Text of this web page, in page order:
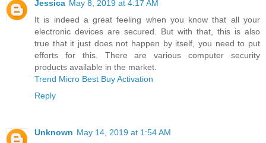
Jessica May 8, 2019 at 4:17 AM
It is indeed a great feeling when you know that all your
electronic devices are secured. But with that, this is also
true that it just does not happen by itself, you need to put
efforts for this. There are various computer security
products available in the market.
Trend Micro Best Buy Activation
Reply
Unknown May 14, 2019 at 1:54 AM